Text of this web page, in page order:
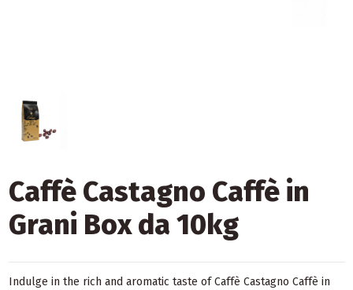
Caffè Castagno Caffè in
Grani Box da 10kg
Indulge in the rich and aromatic taste of Caffè Castagno Caffè in